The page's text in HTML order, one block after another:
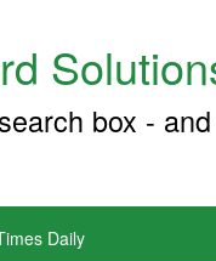
box -
Daily